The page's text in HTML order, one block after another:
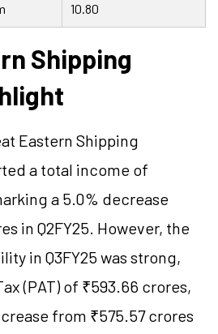
10.80
Shipping
Eastern Shipping
a total income of
a 5.0% decrease
in Q2FY25. However, the
in Q3FY25 was strong,
(PAT) of ₹593.66 crores,
from ₹575.57 crores